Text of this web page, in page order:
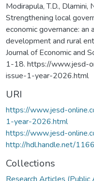
Modirapula, T.D., Dlamini,
Strengthening local
economic governance: an
development and rural
Journal of Economic and
1-18. https://www.jesd-
issue-1-year-2026.html
URI
https://www.jesd-
1-year-2026.html
https://www.jesd-
http://hdl.handle.net/
Collections
Research Articles